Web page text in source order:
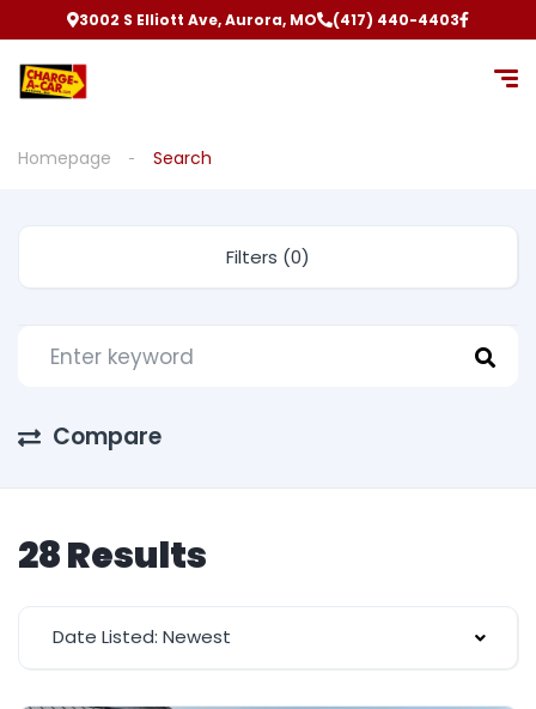
3002 S Elliott Ave, Aurora, MO (417) 440-4403
Homepage Search
Filters (0)
Compare
28 Results
Date Listed: Newest